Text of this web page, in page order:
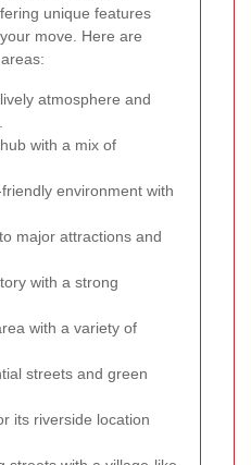
unique features
move. Here are
atmosphere and
with a mix of
environment with
major attractions and
with a strong
with a variety of
streets and green
its riverside location